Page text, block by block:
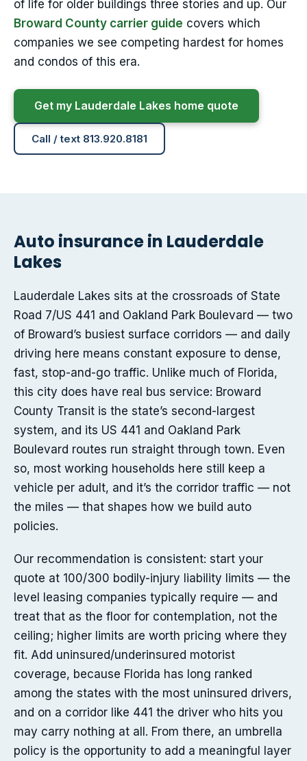
of life for older buildings three stories and up. Our
Broward County carrier guide covers which
companies we see competing hardest for homes
and condos of this era.
Get my Lauderdale Lakes home quote
Call / text 813.920.8181
Auto insurance in Lauderdale
Lakes
Lauderdale Lakes sits at the crossroads of State
Road 7/US 441 and Oakland Park Boulevard — two
of Broward’s busiest surface corridors — and daily
driving here means constant exposure to dense,
fast, stop-and-go traffic. Unlike much of Florida,
this city does have real bus service: Broward
County Transit is the state’s second-largest
system, and its US 441 and Oakland Park
Boulevard routes run straight through town. Even
so, most working households here still keep a
vehicle per adult, and it’s the corridor traffic — not
the miles — that shapes how we build auto
policies.
Our recommendation is consistent: start your
quote at 100/300 bodily-injury liability limits — the
level leasing companies typically require — and
treat that as the floor for contemplation, not the
ceiling; higher limits are worth pricing where they
fit. Add uninsured/underinsured motorist
coverage, because Florida has long ranked
among the states with the most uninsured drivers,
and on a corridor like 441 the driver who hits you
may carry nothing at all. From there, an umbrella
policy is the opportunity to add a meaningful layer